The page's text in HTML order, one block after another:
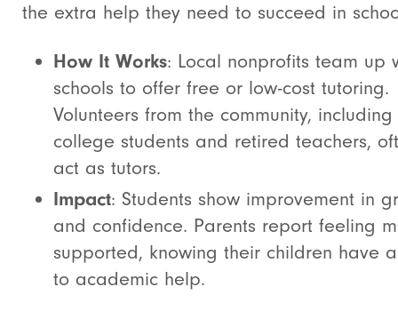
the extra help they need to succeed in
How It Works: Local nonprofits team up
schools to offer free or low-cost tutoring.
Volunteers from the community, including
college students and retired teachers,
act as tutors.
Impact: Students show improvement in
and confidence. Parents report feeling
supported, knowing their children have
to academic help.